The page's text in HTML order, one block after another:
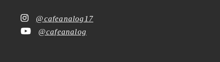
@cafeanalog17
@cafeanalog